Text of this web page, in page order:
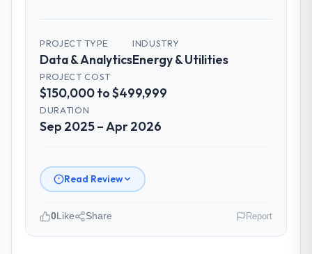
PROJECT TYPE
Data & Analytics
INDUSTRY
Energy & Utilities
PROJECT COST
$150,000 to $499,999
DURATION
Sep 2025 – Apr 2026
Read Review
0Like Share Report